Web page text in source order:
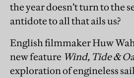
the year doesn’t turn to the
antidote to all that ails us?
English filmmaker Huw
new feature Wind, Tide &
exploration of engineless